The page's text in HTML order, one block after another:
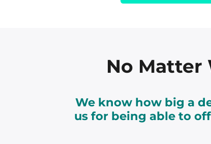
No Matter
We know how big a
us for being able to